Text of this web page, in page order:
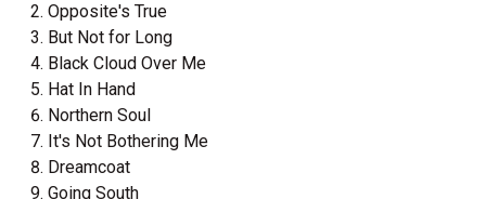
Opposite's True
But Not for Long
Black Cloud Over Me
Hat In Hand
Northern Soul
It's Not Bothering Me
Dreamcoat
Going South